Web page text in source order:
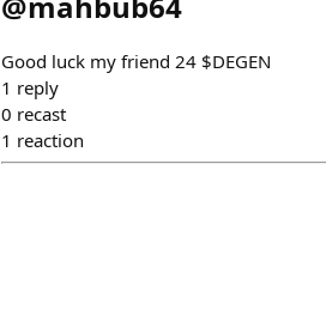
Good luck my friend 24 $DEGEN
1 reply
0 recast
1 reaction